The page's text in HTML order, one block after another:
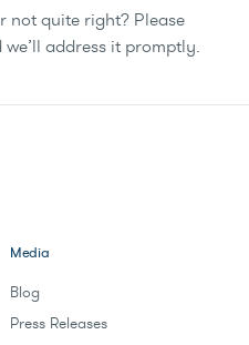
not quite right? Please
address it promptly.
Media
Blog
Press Releases